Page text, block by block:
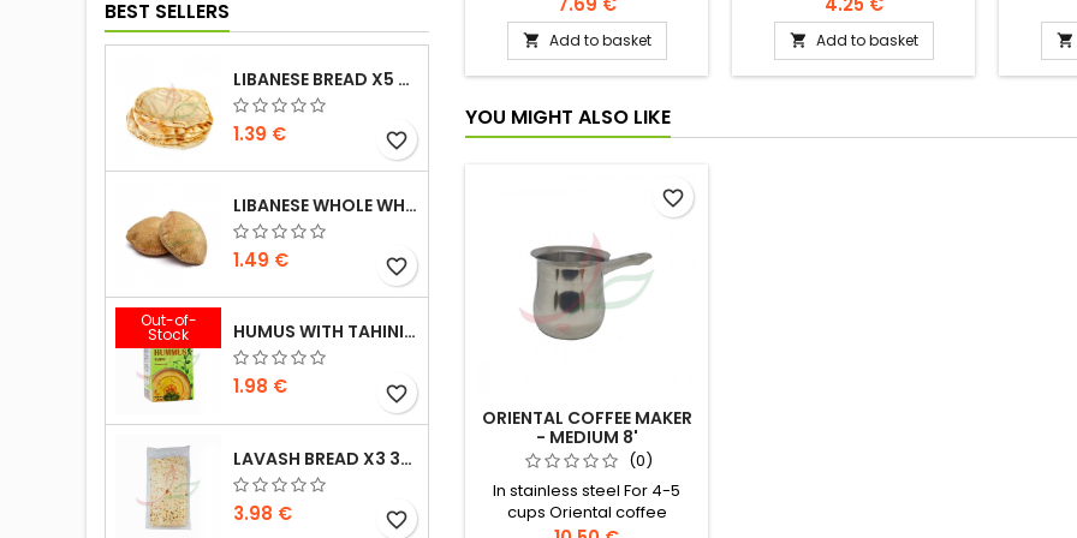
BEST SELLERS
LIBANESE BREAD X5 300G
1.39 € favorite_border
LIBANESE WHOLE WHEAT BREAD X5 300G
1.49 € favorite_border
Out-of-
Stock HUMUS WITH TAHINI KASIH 135G
1.98 € favorite_border
LAVASH BREAD X3 300G
3.98 € favorite_border
called Ceylon under English
rule, is one of the main
black tea producing
 Add to basket  Add to basket 
YOU MIGHT ALSO LIKE
ORIENTAL COFFEE MAKER
- MEDIUM 8'
(0)
In stainless steel For 4-5
cups Oriental coffee
favorite_border